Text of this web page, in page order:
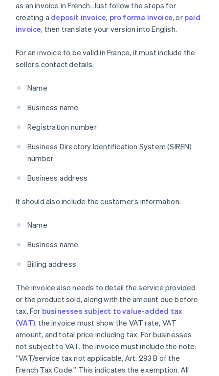
as an invoice in French. Just follow the steps for
creating a deposit invoice, pro forma invoice, or paid
invoice, then translate your version into English.
For an invoice to be valid in France, it must include the
seller’s contact details:
Name
Business name
Registration number
Business Directory Identification System (SIREN)
number
Business address
It should also include the customer’s information:
Name
Business name
Billing address
The invoice also needs to detail the service provided
or the product sold, along with the amount due before
tax. For businesses subject to value-added tax
(VAT), the invoice must show the VAT rate, VAT
amount, and total price including tax. For businesses
not subject to VAT, the invoice must include the note:
“VAT/service tax not applicable, Art. 293 B of the
French Tax Code.” This indicates the exemption. All